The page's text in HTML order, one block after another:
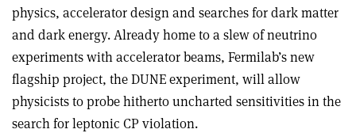
physics, accelerator design and searches for dark matter
and dark energy. Already home to a slew of neutrino
experiments with accelerator beams, Fermilab’s new
flagship project, the DUNE experiment, will allow
physicists to probe hitherto uncharted sensitivities in the
search for leptonic CP violation.